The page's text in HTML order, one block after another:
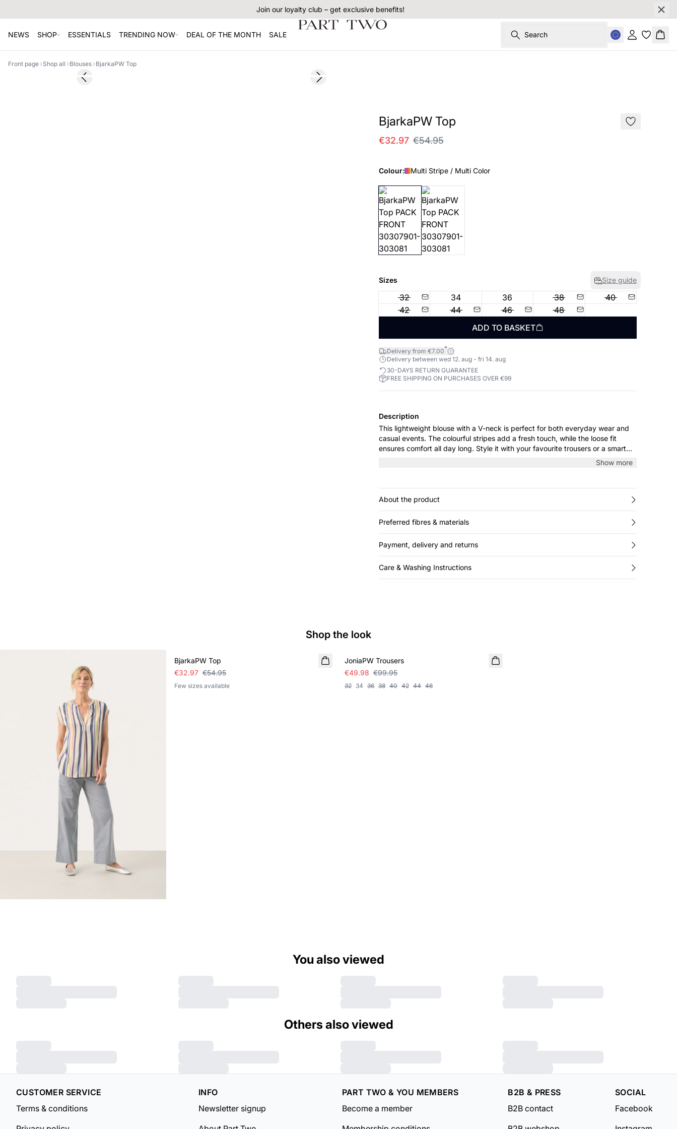
Join our loyalty club – get exclusive benefits!
NEWS SHOP ESSENTIALS TRENDING NOW DEAL OF THE MONTH SALE Search Sign in
Front page Shop all Blouses BjarkaPW Top
SALEPrevious slide Next slide
BjarkaPW Top
€32.97 €54.95
Colour: Multi Stripe / Multi Color
Sizes Size guide
32 34 36 38
40
42
44 46
48
ADD TO BASKET
Delivery from €7.00*
Delivery between wed 12. aug - fri 14. aug
30-DAYS RETURN GUARANTEE
FREE SHIPPING ON PURCHASES OVER €99
Description
This lightweight blouse with a V-neck is perfect for both everyday wear and
casual events. The colourful stripes add a fresh touch, while the loose fit
ensures comfort all day long. Style it with your favourite trousers or a smart
Show more
About the product
Preferred fibres & materials
Payment, delivery and returns
Care & Washing Instructions
Shop the look
BjarkaPW Top
€32.97 €54.95
Few sizes available
SALE
JoniaPW Trousers
€49.98 €99.95
32 34 36 38 40 42 44 46
You also viewed
Others also viewed
CUSTOMER SERVICE
Terms & conditions
INFO
Newsletter signup
PART TWO & YOU MEMBERS
Become a member
B2B & PRESS
B2B contact
SOCIAL
Facebook